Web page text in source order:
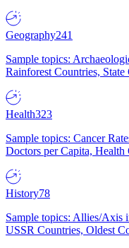
Geography241
Sample topics:
Rainforest Countries,
Health323
Sample topics: Cancer
Doctors per Capita, Health
History78
Sample topics: Allies/Axis
USSR Countries, Oldest